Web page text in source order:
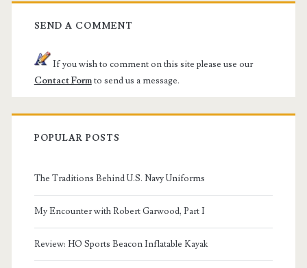
SEND A COMMENT
If you wish to comment on this site please use our
Contact Formto send us a message.
POPULAR POSTS
The Traditions Behind U.S. Navy Uniforms
My Encounter with Robert Garwood, Part I
Review: HO Sports Beacon Inflatable Kayak